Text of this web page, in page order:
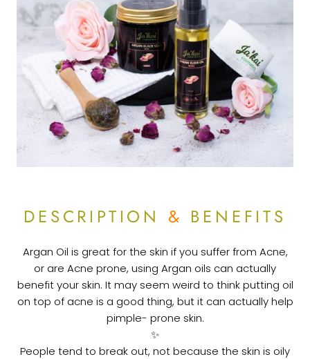
DESCRIPTION & BENEFITS
Argan Oil is great for the skin if you suffer from Acne,
or are Acne prone, using Argan oils can actually
benefit your skin.⁠ It may seem weird to think putting oil
on top of acne is a good thing, but it can actually help
pimple- prone skin.⁠
✨
People tend to break out, not because the skin is oily